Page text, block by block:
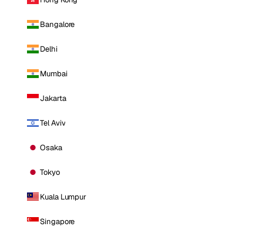
Bangalore
Delhi
Mumbai
Jakarta
Tel Aviv
Osaka
Tokyo
Kuala Lumpur
Singapore